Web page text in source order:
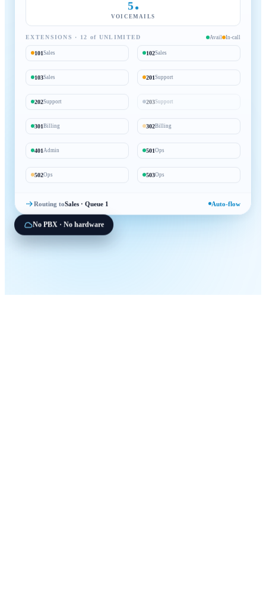
5
VOICEMAILS
EXTENSIONS · 12 of UNLIMITED Avail In-call
101Sales 102Sales
103Sales 201Support
202Support 203Support
301Billing 302Billing
401Admin 501Ops
502Ops 503Ops
Routing toSales · Queue 1 Auto-flow
No PBX · No hardware